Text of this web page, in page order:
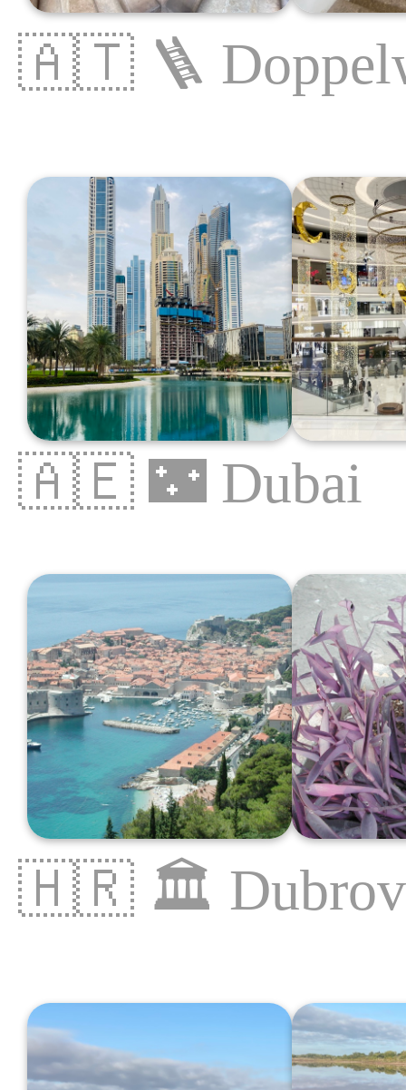
🇦🇹 🪜
🇦🇪 🌃 Dubai
🇭🇷 🏛